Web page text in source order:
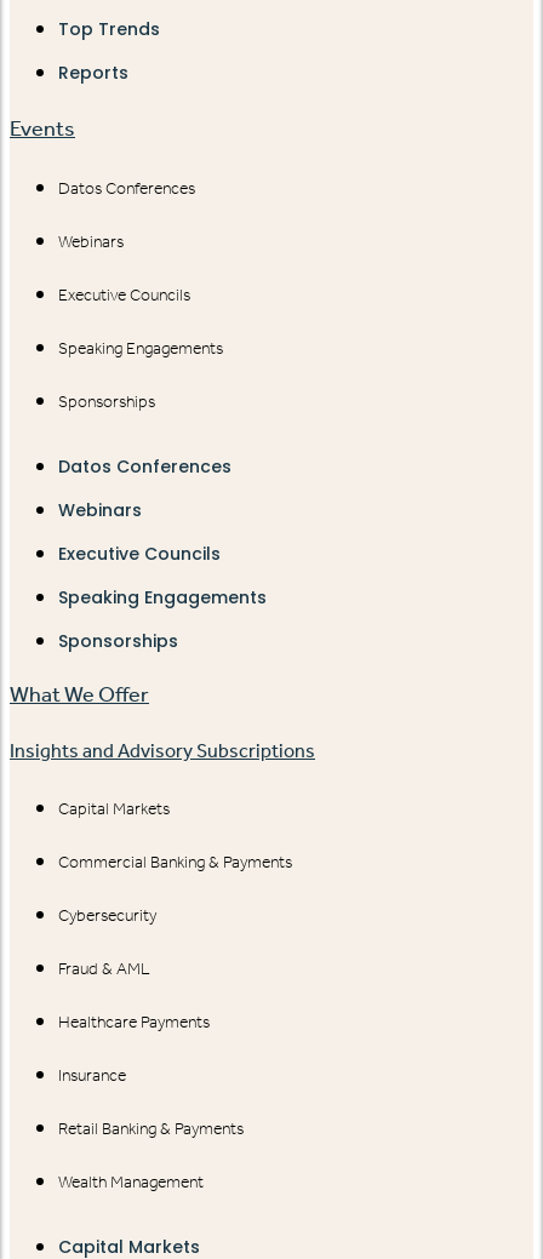
Top Trends
Reports
Events
Datos Conferences
Webinars
Executive Councils
Speaking Engagements
Sponsorships
Datos Conferences
Webinars
Executive Councils
Speaking Engagements
Sponsorships
What We Offer
Insights and Advisory Subscriptions
Capital Markets
Commercial Banking & Payments
Cybersecurity
Fraud & AML
Healthcare Payments
Insurance
Retail Banking & Payments
Wealth Management
Capital Markets